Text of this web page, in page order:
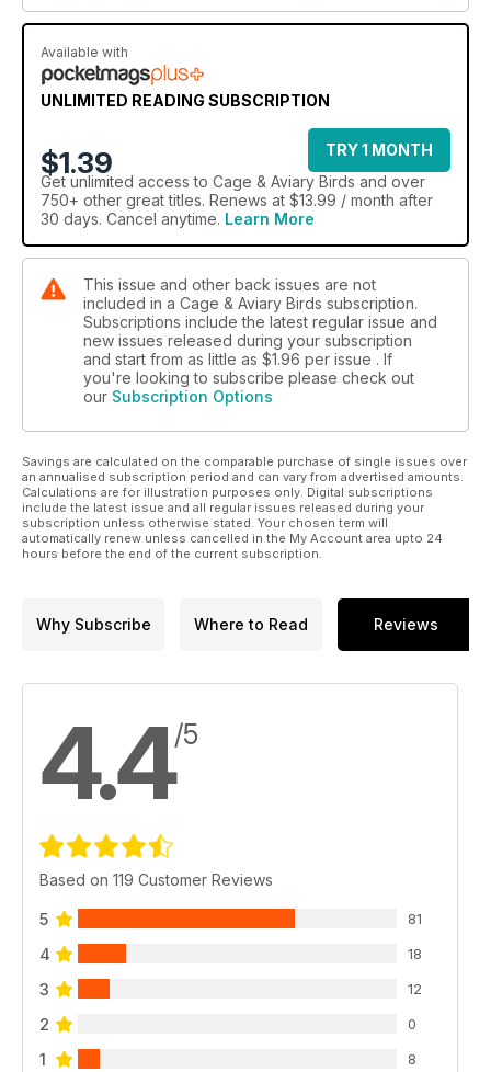
Available with
UNLIMITED READING SUBSCRIPTION
$1.39
TRY 1 MONTH
Get unlimited access to Cage & Aviary Birds and over
750+ other great titles. Renews at $13.99 / month after
30 days. Cancel anytime. Learn More
This issue and other back issues are not
included in a Cage & Aviary Birds subscription.
Subscriptions include the latest regular issue and
new issues released during your subscription
and start from as little as $1.96 per issue . If
you're looking to subscribe please check out
our Subscription Options
Savings are calculated on the comparable purchase of single issues over
an annualised subscription period and can vary from advertised amounts.
Calculations are for illustration purposes only. Digital subscriptions
include the latest issue and all regular issues released during your
subscription unless otherwise stated. Your chosen term will
automatically renew unless cancelled in the My Account area upto 24
hours before the end of the current subscription.
Why Subscribe Where to Read Reviews
4.4/5
Based on 119 Customer Reviews
5 81
4 18
3 12
2 0
1 8